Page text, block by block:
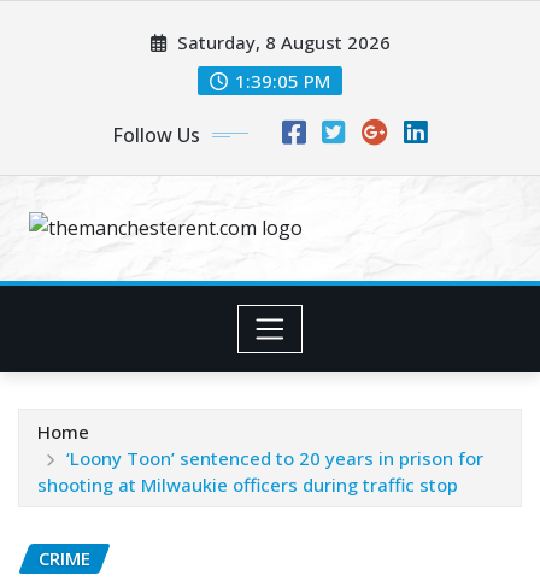
Saturday, 8 August 2026
1:39:06 PM
Follow Us
Home
‘Loony Toon’ sentenced to 20 years in prison for
shooting at Milwaukie officers during traffic stop
CRIME